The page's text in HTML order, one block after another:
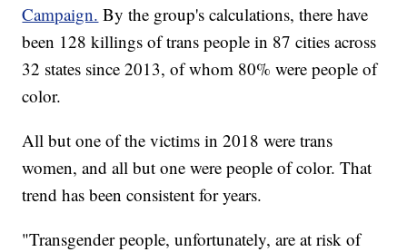
Campaign. By the group's calculations, there have
been 128 killings of trans people in 87 cities across
32 states since 2013, of whom 80% were people of
color.
All but one of the victims in 2018 were trans
women, and all but one were people of color. That
trend has been consistent for years.
"Transgender people, unfortunately, are at risk of